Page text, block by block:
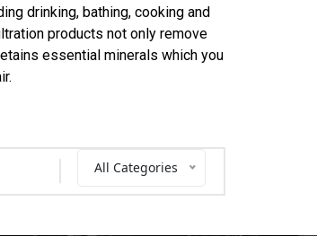
drinking, bathing, cooking and
products not only remove
essential minerals which you
All Categories